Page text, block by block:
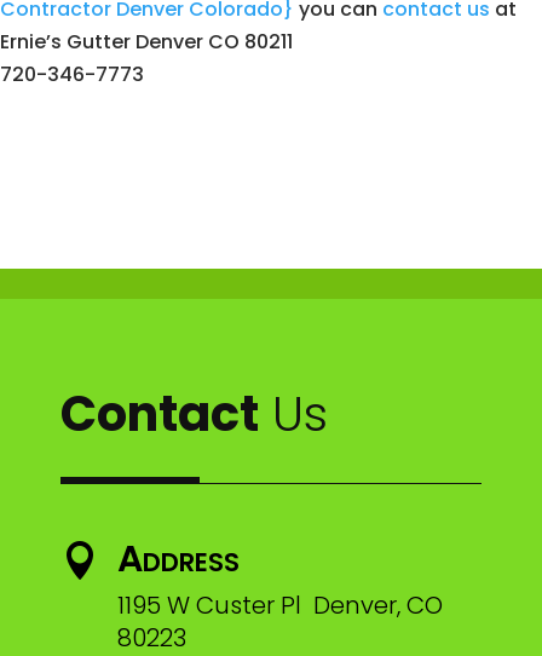
Contractor Denver Colorado} you can contact us at
Ernie’s Gutter Denver CO 80211
720-346-7773
Contact Us
 Address
1195 W Custer Pl Denver, CO
80223